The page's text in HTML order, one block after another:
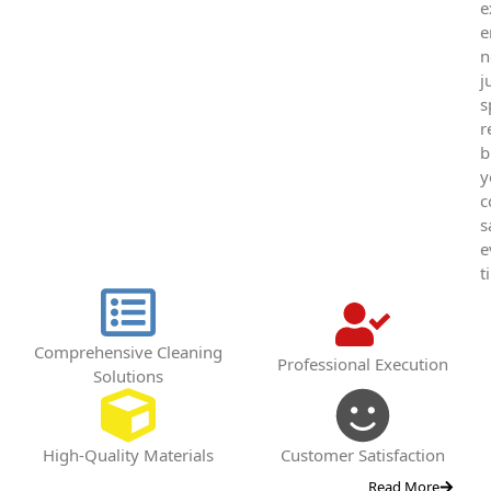
Comprehensive Cleaning
Solutions
Professional Execution
High-Quality Materials Customer Satisfaction
Read More